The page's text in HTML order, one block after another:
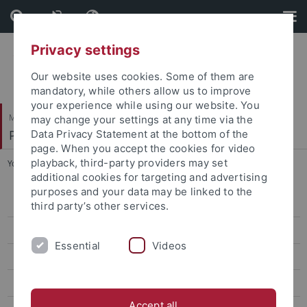
Skip
to
content
Skip
to
footer
Mathematisch-Naturwissenschaftliche Fakultät
Paläoanthropologie
You are here: Startseite ... Chamberlain, Benjamin
Research
Paleoanthropology labs and resources
Privacy settings
Our website uses cookies. Some of them are
mandatory, while others allow us to improve
your experience while using our website. You
may change your settings at any time via the
Data Privacy Statement at the bottom of the
page. When you accept the cookies for video
playback, third-party providers may set
additional cookies for targeting and advertising
purposes and your data may be linked to the
third party’s other services.
Essential Videos